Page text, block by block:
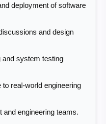
deployment of software
and design
and system testing
real-world engineering
and engineering teams.